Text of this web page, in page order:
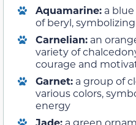
Aquamarine: a
of beryl,
Carnelian: an
variety of
courage and
Garnet: a group of
various colors,
energy
Jade: a green